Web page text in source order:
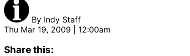
By Indy Staff
Thu Mar 19, 2009 | 12:00am
Share this: